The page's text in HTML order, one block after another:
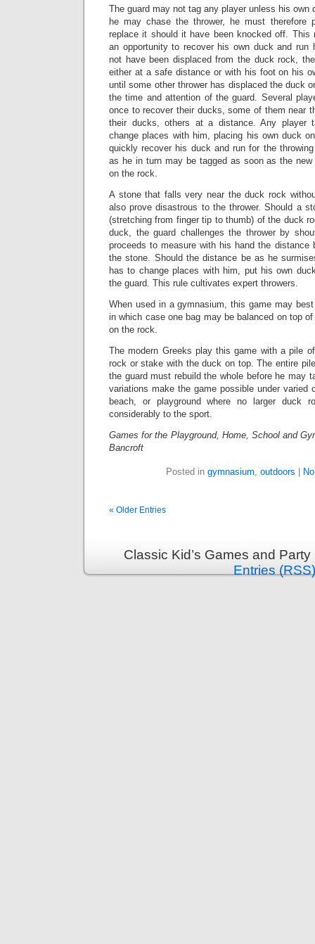
The guard may not tag any player unless his own
he may chase the thrower, he must therefore
replace it should it have been knocked off. This
an opportunity to recover his own duck and run
not have been displaced from the duck rock,
either at a safe distance or with his foot on his
until some other thrower has displaced the duck
the time and attention of the guard. Several
once to recover their ducks, some of them near
their ducks, others at a distance. Any player
change places with him, placing his own duck
quickly recover his duck and run for the
as he in turn may be tagged as soon as the
on the rock.
A stone that falls very near the duck rock
also prove disastrous to the thrower. Should a
(stretching from finger tip to thumb) of the duck
duck, the guard challenges the thrower by
proceeds to measure with his hand the distance
the stone. Should the distance be as he
has to change places with him, put his own
the guard. This rule cultivates expert throwers.
When used in a gymnasium, this game may
in which case one bag may be balanced on top
on the rock.
The modern Greeks play this game with a pile
rock or stake with the duck on top. The entire
the guard must rebuild the whole before he may
variations make the game possible under varied
beach, or playground where no larger duck
considerably to the sport.
Games for the Playground, Home, School and
Bancroft
Posted in gymnasium, outdoors
« Older Entries
Classic Kid’s Games and
Entries (RSS)